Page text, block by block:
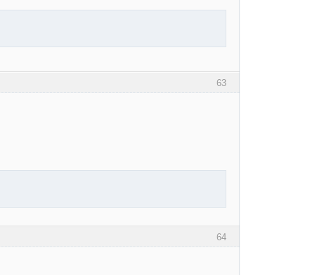
63
64